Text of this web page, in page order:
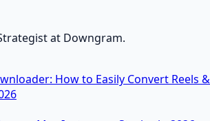
at Downgram.
How to Easily Convert Reels &